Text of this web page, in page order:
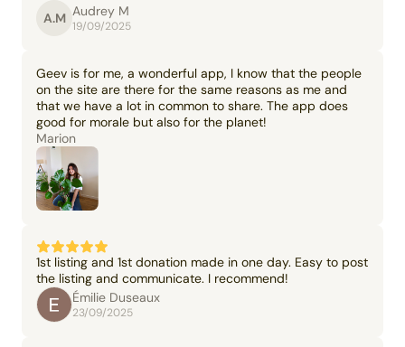
A.M Audrey M
19/09/2025
Geev is for me, a wonderful app, I know that the people
on the site are there for the same reasons as me and
that we have a lot in common to share. The app does
good for morale but also for the planet!
Marion
1st listing and 1st donation made in one day. Easy to post
the listing and communicate. I recommend!
Émilie Duseaux
23/09/2025